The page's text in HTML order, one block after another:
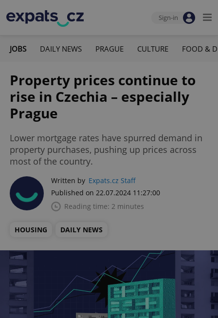
Sign-in
JOBS DAILY NEWS PRAGUE CULTURE FOOD &
Property prices continue to
rise in Czechia – especially
Prague
Lower mortgage rates have spurred demand in
property purchases, pushing up prices across
most of the country.
Written by Expats.cz Staff
Published on 22.07.2024 11:27:00
Reading time: 2 minutes
HOUSING DAILY NEWS